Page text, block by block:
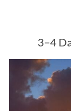
3–4